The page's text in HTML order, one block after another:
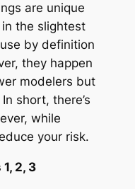
are unique
the slightest
by definition
they happen
modelers but
short, there’s
while
your risk.
2, 3